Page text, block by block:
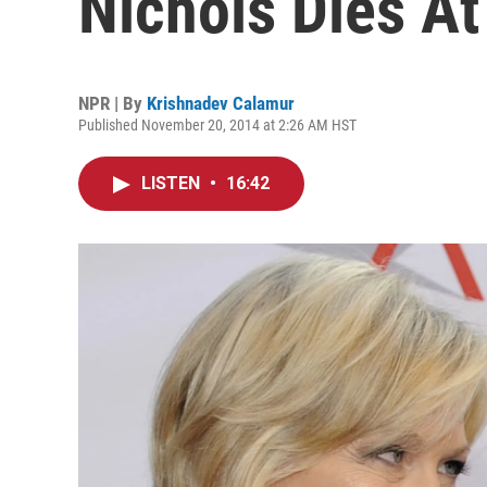
NPR | By Krishnadev Calamur
Published November 20, 2014 at 2:26 AM HST
LISTEN • 16:42